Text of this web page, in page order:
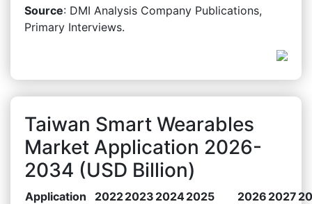
Source: DMI Analysis Company Publications,
Primary Interviews.
Taiwan Smart Wearables
Market Application 2026-
2034 (USD Billion)
Application 20222023 20242025 2026 2027